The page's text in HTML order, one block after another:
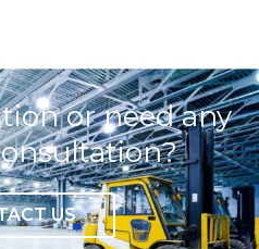
or need any
US